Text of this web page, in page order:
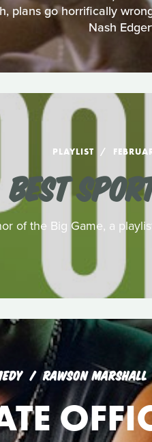
plans go horrifically
Nash
PLAYLIST
BEST
of the Big Game, a
RAWSON